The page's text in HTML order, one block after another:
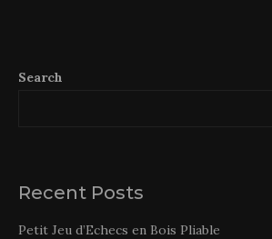
Search
Recent Posts
Petit Jeu d’Echecs en Bois Pliable